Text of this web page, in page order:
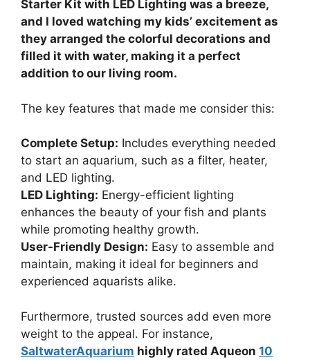
Starter Kit with LED Lighting was a breeze,
and I loved watching my kids’ excitement as
they arranged the colorful decorations and
filled it with water, making it a perfect
addition to our living room.
The key features that made me consider this:
Complete Setup: Includes everything needed
to start an aquarium, such as a filter, heater,
and LED lighting.
LED Lighting: Energy-efficient lighting
enhances the beauty of your fish and plants
while promoting healthy growth.
User-Friendly Design: Easy to assemble and
maintain, making it ideal for beginners and
experienced aquarists alike.
Furthermore, trusted sources add even more
weight to the appeal. For instance,
SaltwaterAquarium highly rated Aqueon 10